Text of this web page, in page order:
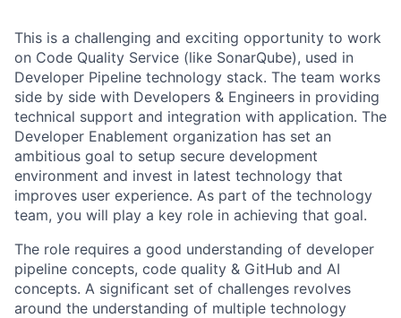
This is a challenging and exciting opportunity to work
on Code Quality Service (like SonarQube), used in
Developer Pipeline technology stack. The team works
side by side with Developers & Engineers in providing
technical support and integration with application. The
Developer Enablement organization has set an
ambitious goal to setup secure development
environment and invest in latest technology that
improves user experience. As part of the technology
team, you will play a key role in achieving that goal.
The role requires a good understanding of developer
pipeline concepts, code quality & GitHub and AI
concepts. A significant set of challenges revolves
around the understanding of multiple technology